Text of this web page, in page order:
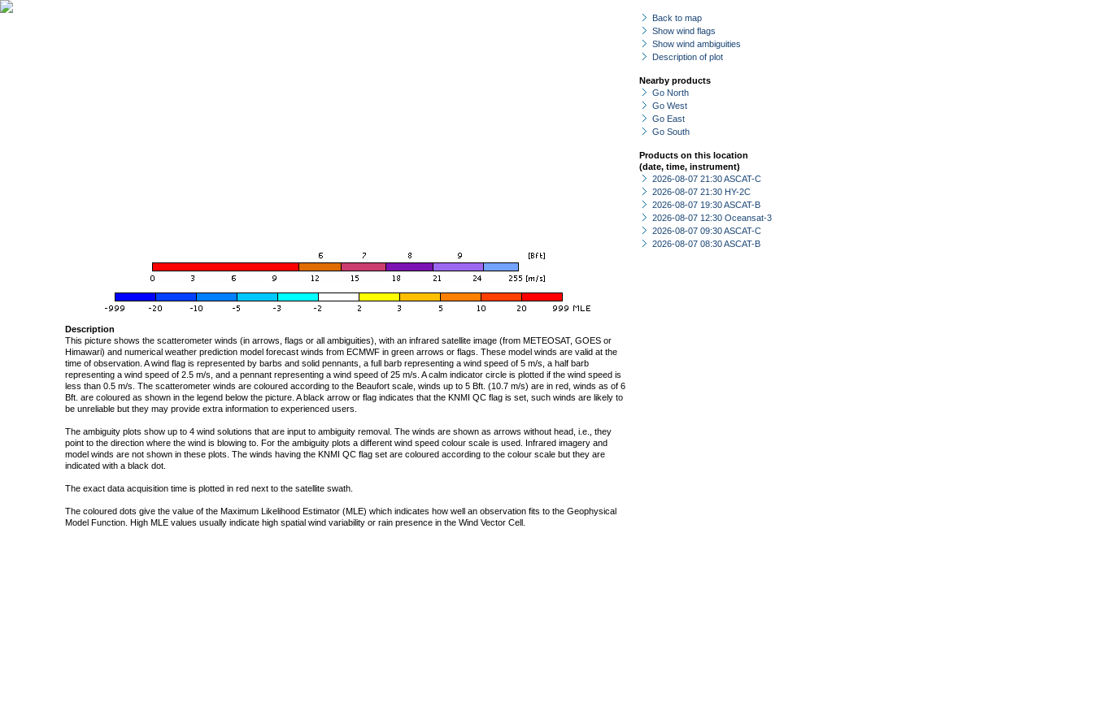
Back to map
Show wind flags
Show wind ambiguities
Description of plot
Nearby products
Go North
Go West
Go East
Go South
Products on this location
(date, time, instrument)
2026-08-07 21:30 ASCAT-C
2026-08-07 21:30 HY-2C
2026-08-07 19:30 ASCAT-B
2026-08-07 12:30 Oceansat-3
2026-08-07 09:30 ASCAT-C
2026-08-07 08:30 ASCAT-B
Description
This picture shows the scatterometer winds (in arrows, flags or all ambiguities), with an infrared satellite image (from METEOSAT, GOES or
Himawari) and numerical weather prediction model forecast winds from ECMWF in green arrows or flags. These model winds are valid at the
time of observation. A wind flag is represented by barbs and solid pennants, a full barb representing a wind speed of 5 m/s, a half barb
representing a wind speed of 2.5 m/s, and a pennant representing a wind speed of 25 m/s. A calm indicator circle is plotted if the wind speed is
less than 0.5 m/s. The scatterometer winds are coloured according to the Beaufort scale, winds up to 5 Bft. (10.7 m/s) are in red, winds as of 6
Bft. are coloured as shown in the legend below the picture. A black arrow or flag indicates that the KNMI QC flag is set, such winds are likely to
be unreliable but they may provide extra information to experienced users.
The ambiguity plots show up to 4 wind solutions that are input to ambiguity removal. The winds are shown as arrows without head, i.e., they
point to the direction where the wind is blowing to. For the ambiguity plots a different wind speed colour scale is used. Infrared imagery and
model winds are not shown in these plots. The winds having the KNMI QC flag set are coloured according to the colour scale but they are
indicated with a black dot.
The exact data acquisition time is plotted in red next to the satellite swath.
The coloured dots give the value of the Maximum Likelihood Estimator (MLE) which indicates how well an observation fits to the Geophysical
Model Function. High MLE values usually indicate high spatial wind variability or rain presence in the Wind Vector Cell.